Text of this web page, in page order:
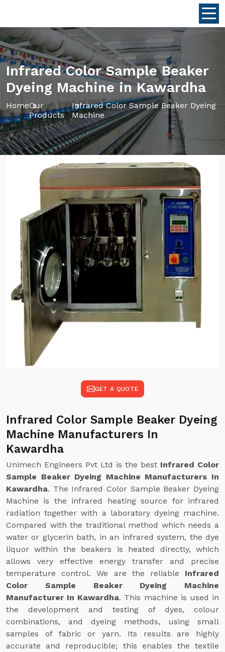
Infrared Color Sample Beaker
Dyeing Machine in Kawardha
HomeOur
Products
Infrared Color Sample Beaker Dyeing
Machine
GET A QUOTE
Infrared Color Sample Beaker Dyeing
Machine Manufacturers In
Kawardha
Unimech Engineers Pvt Ltd is the best Infrared Color
Sample Beaker Dyeing Machine Manufacturers In
Kawardha. The Infrared Color Sample Beaker Dyeing
Machine is the infrared heating source for infrared
radiation together with a laboratory dyeing machine.
Compared with the traditional method which needs a
water or glycerin bath, in an infrared system, the dye
liquor within the beakers is heated directly, which
allows very effective energy transfer and precise
temperature control. We are the reliable Infrared
Color Sample Beaker Dyeing Machine
Manufacturer In Kawardha. This machine is used in
the development and testing of dyes, colour
combinations, and dyeing methods, using small
samples of fabric or yarn. Its results are highly
accurate and reproducible; this enables the textile